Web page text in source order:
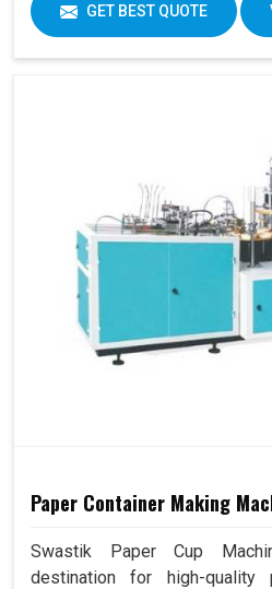
GET BEST QUOTE
Paper Container Making
Swastik Paper Cup
destination for high-quality